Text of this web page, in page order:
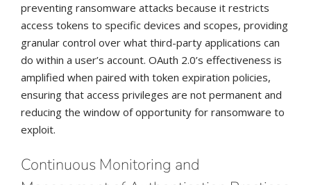
preventing ransomware attacks because it restricts
access tokens to specific devices and scopes, providing
granular control over what third-party applications can
do within a user’s account. OAuth 2.0’s effectiveness is
amplified when paired with token expiration policies,
ensuring that access privileges are not permanent and
reducing the window of opportunity for ransomware to
exploit.
Continuous Monitoring and